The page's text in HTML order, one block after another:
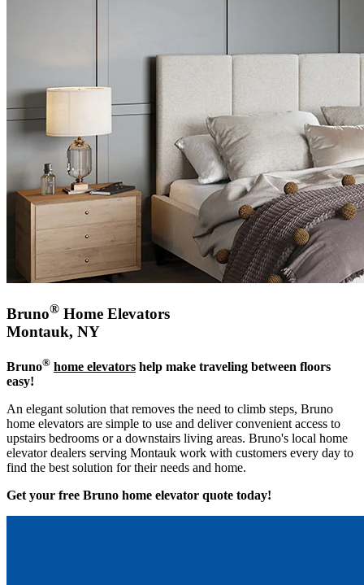
Bruno® Home Elevators
Montauk, NY
Bruno® home elevators help make traveling between floors
easy!
An elegant solution that removes the need to climb steps, Bruno
home elevators are simple to use and deliver convenient access to
upstairs bedrooms or a downstairs living areas. Bruno's local home
elevator dealers serving Montauk work with customers every day to
find the best solution for their needs and home.
Get your free Bruno home elevator quote today!